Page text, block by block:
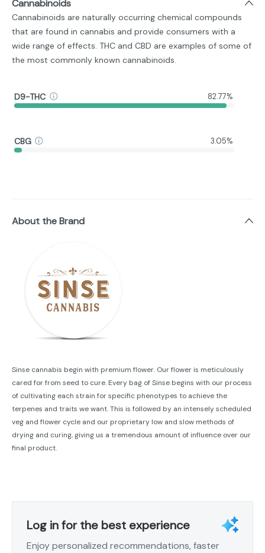
Cannabinoids
Cannabinoids are naturally occurring chemical compounds
that are found in cannabis and provide consumers with a
wide range of effects. THC and CBD are examples of some of
the most commonly known cannabinoids.
D9-THC 82.77%
CBG 3.05%
About the Brand
Sinse cannabis begin with premium flower. Our flower is meticulously
cared for from seed to cure. Every bag of Sinse begins with our process
of cultivating each strain for specific phenotypes to achieve the
terpenes and traits we want. This is followed by an intensely scheduled
veg and flower cycle and our proprietary low and slow methods of
drying and curing, giving us a tremendous amount of influence over our
final product.
Log in for the best experience
Enjoy personalized recommendations, faster